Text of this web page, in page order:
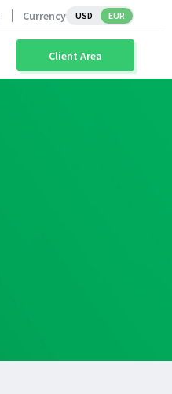
Currency USD EUR
Client Area